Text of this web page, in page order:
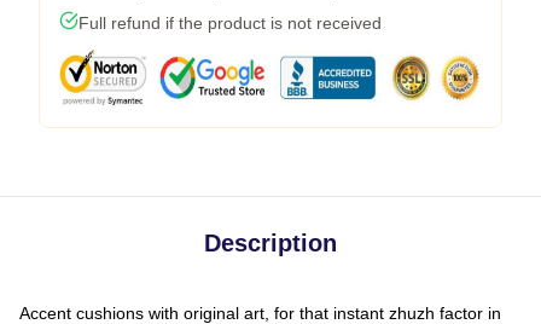
Full refund if the product is not received
Description
Accent cushions with original art, for that instant zhuzh factor in